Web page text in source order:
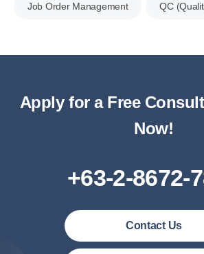
Job Order Management QC
Apply for a Free
Now!
+63-2-8672-
Contact Us